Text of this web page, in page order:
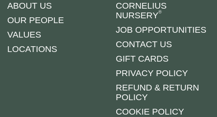
ABOUT US
OUR PEOPLE
VALUES
LOCATIONS
CORNELIUS
NURSERY®
JOB OPPORTUNITIES
CONTACT US
GIFT CARDS
PRIVACY POLICY
REFUND & RETURN
POLICY
COOKIE POLICY